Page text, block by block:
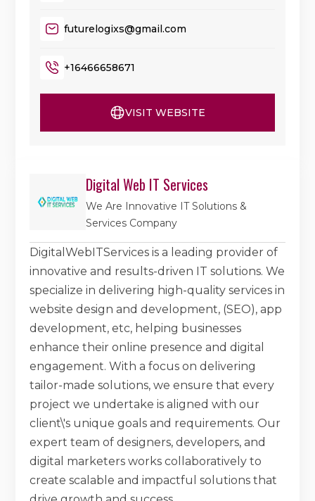
futurelogixs@gmail.com
+16466658671
VISIT WEBSITE
Digital Web IT Services
We Are Innovative IT Solutions &
Services Company
DigitalWebITServices is a leading provider of
innovative and results-driven IT solutions. We
specialize in delivering high-quality services in
website design and development, (SEO), app
development, etc, helping businesses
enhance their online presence and digital
engagement. With a focus on delivering
tailor-made solutions, we ensure that every
project we undertake is aligned with our
client\'s unique goals and requirements. Our
expert team of designers, developers, and
digital marketers works collaboratively to
create scalable and impactful solutions that